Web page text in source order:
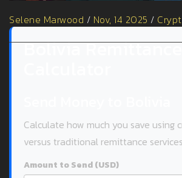
Selene Marwood / Nov, 14 2025 /
Bolivia
Calculate how much you save using
versus traditional remittance services
Amount to Send (USD)